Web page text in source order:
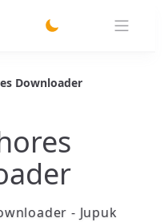
Downloader
- Jupuk